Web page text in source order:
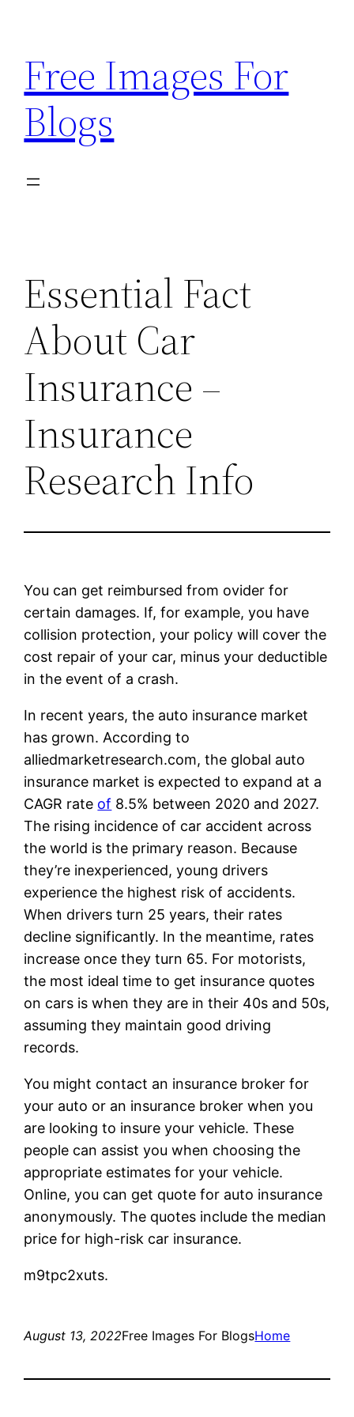
content
Free Images For
Blogs
Essential Fact
About Car
Insurance –
Insurance
Research Info
You can get reimbursed from ovider for
certain damages. If, for example, you have
collision protection, your policy will cover the
cost repair of your car, minus your deductible
in the event of a crash.
In recent years, the auto insurance market
has grown. According to
alliedmarketresearch.com, the global auto
insurance market is expected to expand at a
CAGR rate of 8.5% between 2020 and 2027.
The rising incidence of car accident across
the world is the primary reason. Because
they’re inexperienced, young drivers
experience the highest risk of accidents.
When drivers turn 25 years, their rates
decline significantly. In the meantime, rates
increase once they turn 65. For motorists,
the most ideal time to get insurance quotes
on cars is when they are in their 40s and 50s,
assuming they maintain good driving
records.
You might contact an insurance broker for
your auto or an insurance broker when you
are looking to insure your vehicle. These
people can assist you when choosing the
appropriate estimates for your vehicle.
Online, you can get quote for auto insurance
anonymously. The quotes include the median
price for high-risk car insurance.
m9tpc2xuts.
August 13, 2022Free Images For BlogsHome